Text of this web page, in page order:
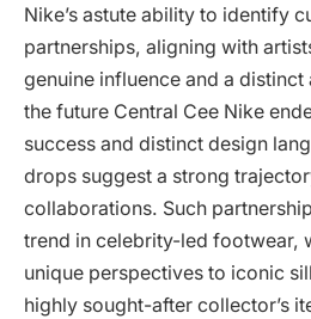
Nike’s astute ability to identify
partnerships, aligning with
genuine influence and a
the future Central Cee Nike
success and distinct design
drops suggest a strong
collaborations. Such
trend in celebrity-led footwear,
unique perspectives to iconic
highly sought-after collector’s